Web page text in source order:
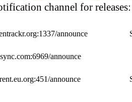
channel for
announce
announce
announce